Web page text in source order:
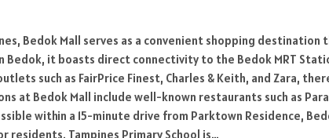
Bedok Mall serves as a convenient shopping destination
Bedok, it boasts direct connectivity to the Bedok MRT
such as FairPrice Finest, Charles & Keith, and Zara,
at Bedok Mall include well-known restaurants such as
within a 15-minute drive from Parktown Residence,
Tampines Primary School is…